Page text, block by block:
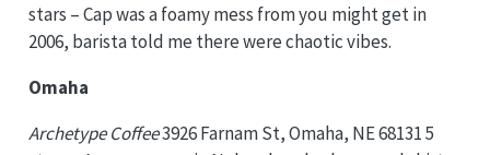
stars – Cap was a foamy mess from you might get in
2006, barista told me there were chaotic vibes.
Omaha
Archetype Coffee3926 Farnam St, Omaha, NE 68131 5